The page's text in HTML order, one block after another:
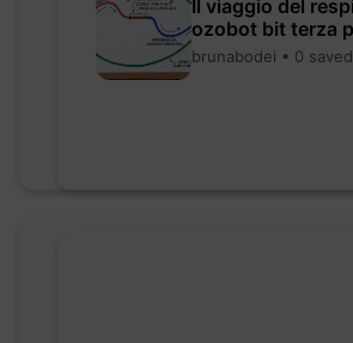
Il viaggio del
ozobot bit terza
brunabodei • 0 saved